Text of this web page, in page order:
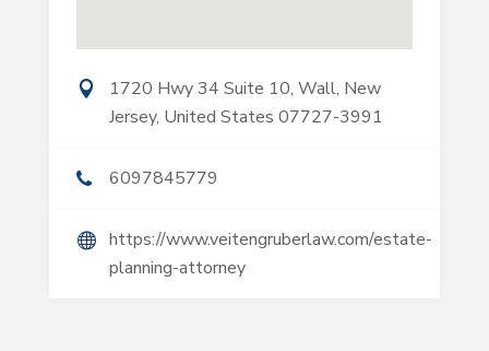
1720 Hwy 34 Suite 10, Wall, New
Jersey, United States 07727-3991
6097845779
https://www.veitengruberlaw.com/estate-
planning-attorney